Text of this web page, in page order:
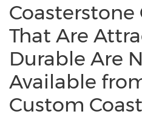
Coasterstone
That Are
Durable Are
Available
Custom